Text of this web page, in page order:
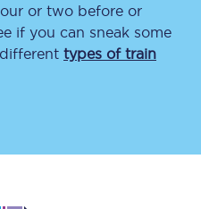
or two before or
if you can sneak some
types of train